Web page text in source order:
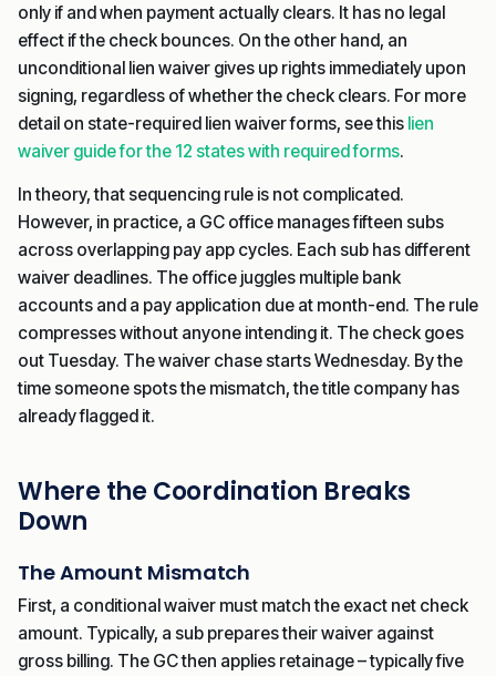
only if and when payment actually clears. It has no legal
effect if the check bounces. On the other hand, an
unconditional lien waiver gives up rights immediately upon
signing, regardless of whether the check clears. For more
detail on state-required lien waiver forms, see this lien
waiver guide for the 12 states with required forms.
In theory, that sequencing rule is not complicated.
However, in practice, a GC office manages fifteen subs
across overlapping pay app cycles. Each sub has different
waiver deadlines. The office juggles multiple bank
accounts and a pay application due at month-end. The rule
compresses without anyone intending it. The check goes
out Tuesday. The waiver chase starts Wednesday. By the
time someone spots the mismatch, the title company has
already flagged it.
Where the Coordination Breaks
Down
The Amount Mismatch
First, a conditional waiver must match the exact net check
amount. Typically, a sub prepares their waiver against
gross billing. The GC then applies retainage – typically five